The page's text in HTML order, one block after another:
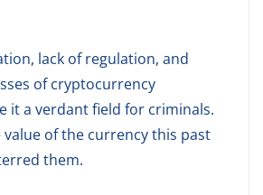
lack of regulation, and
of cryptocurrency
it a verdant field for criminals.
value of the currency this past
them.